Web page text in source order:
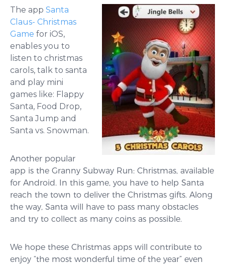
The app Santa
Claus- Christmas
Game for iOS,
enables you to
listen to christmas
carols, talk to santa
and play mini
games like: Flappy
Santa, Food Drop,
Santa Jump and
Santa vs. Snowman.
Another popular
app is the Granny Subway Run: Christmas, available
for Android. In this game, you have to help Santa
reach the town to deliver the Christmas gifts. Along
the way, Santa will have to pass many obstacles
and try to collect as many coins as possible.
We hope these Christmas apps will contribute to
enjoy “the most wonderful time of the year” even